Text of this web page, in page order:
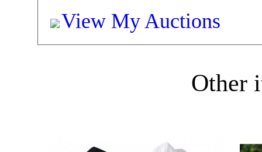
View My Auctions
Other